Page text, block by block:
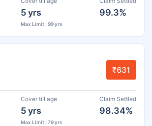
5 yrs
Max Limit : 99 yrs
99.3%
₹631
Cover till age
5 yrs
Max Limit : 79 yrs
Claim Settled
98.34%